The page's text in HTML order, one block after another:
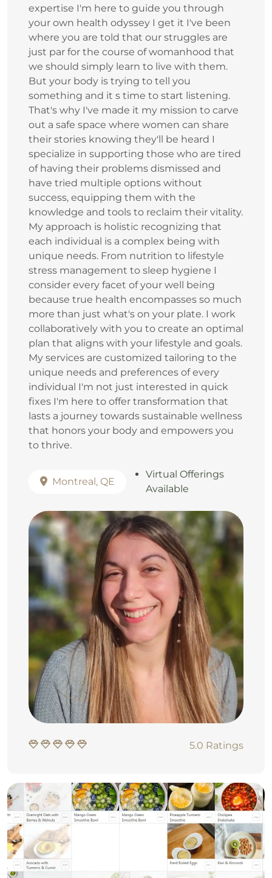
expertise I'm here to guide you through
your own health odyssey I get it I've been
where you are told that our struggles are
just par for the course of womanhood that
we should simply learn to live with them.
But your body is trying to tell you
something and it s time to start listening.
That's why I've made it my mission to carve
out a safe space where women can share
their stories knowing they'll be heard I
specialize in supporting those who are tired
of having their problems dismissed and
have tried multiple options without
success, equipping them with the
knowledge and tools to reclaim their vitality.
My approach is holistic recognizing that
each individual is a complex being with
unique needs. From nutrition to lifestyle
stress management to sleep hygiene I
consider every facet of your well being
because true health encompasses so much
more than just what's on your plate. I work
collaboratively with you to create an optimal
plan that aligns with your lifestyle and goals.
My services are customized tailoring to the
unique needs and preferences of every
individual I'm not just interested in quick
fixes I'm here to offer transformation that
lasts a journey towards sustainable wellness
that honors your body and empowers you
to thrive.
Montreal, QE
Virtual Offerings
Available
5.0 Ratings